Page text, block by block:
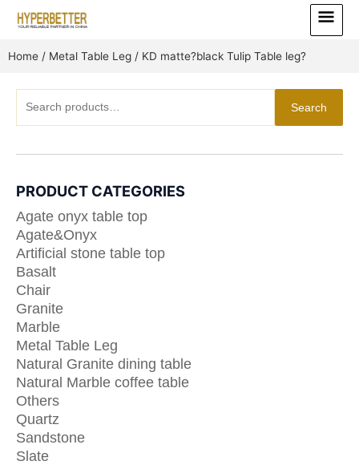
Main
Menu
Home / Metal Table Leg / KD matte?black Tulip Table leg?
for:
Search
PRODUCT CATEGORIES
Agate onyx table top
Agate&Onyx
Artificial stone table top
Basalt
Chair
Granite
Marble
Metal Table Leg
Natural Granite dining table
Natural Marble coffee table
Others
Quartz
Sandstone
Slate